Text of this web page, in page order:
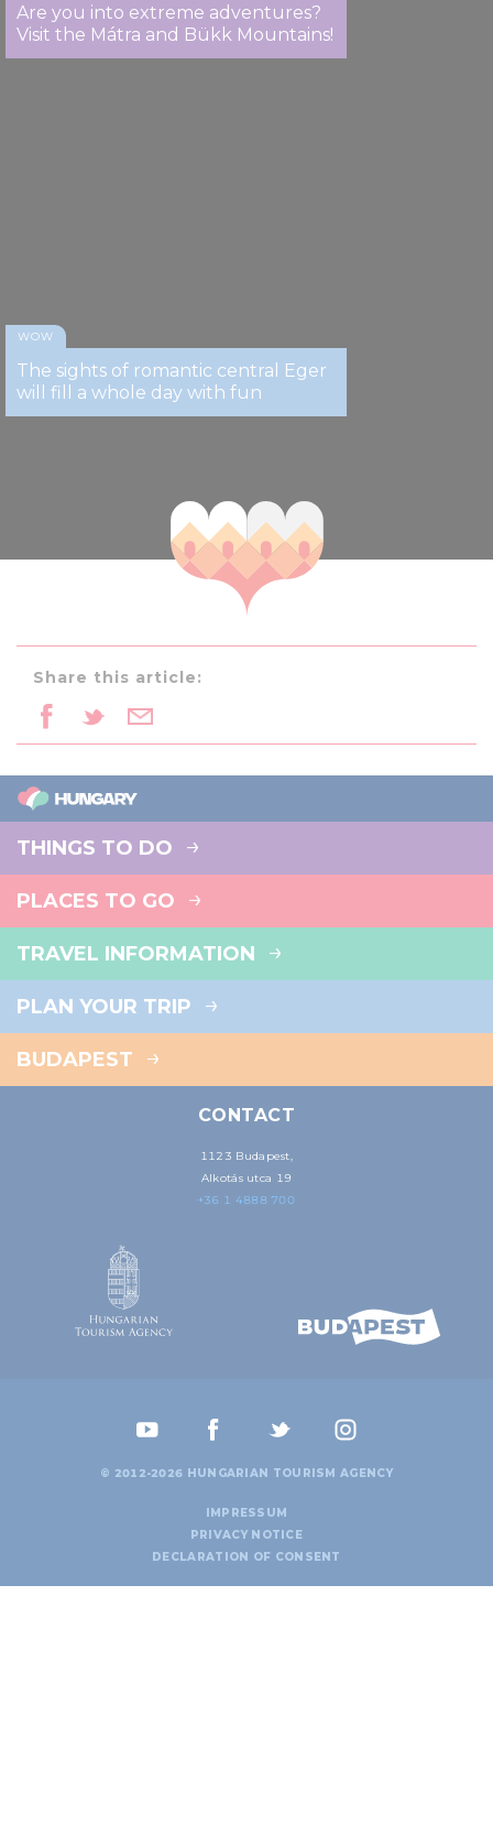
Are you into extreme adventures?
Visit the Mátra and Bükk Mountains!
WOW
The sights of romantic central Eger
will fill a whole day with fun
Share this article:
THINGS TO DO
PLACES TO GO
TRAVEL INFORMATION
PLAN YOUR TRIP
BUDAPEST
CONTACT
1123 Budapest,
Alkotás utca 19
+36 1 4888 700
© 2012-2026 HUNGARIAN TOURISM AGENCY
IMPRESSUM
PRIVACY NOTICE
DECLARATION OF CONSENT